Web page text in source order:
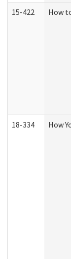
15-422 How
18-334 How